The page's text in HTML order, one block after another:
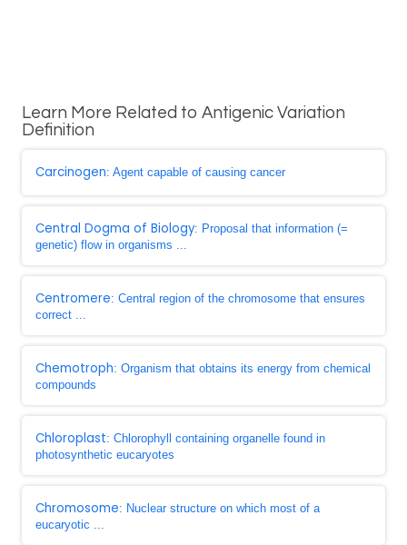
Learn More Related to Antigenic Variation
Definition
Carcinogen: Agent capable of causing cancer
Central Dogma of Biology: Proposal that information (=
genetic) flow in organisms ...
Centromere: Central region of the chromosome that ensures
correct ...
Chemotroph: Organism that obtains its energy from chemical
compounds
Chloroplast: Chlorophyll containing organelle found in
photosynthetic eucaryotes
Chromosome: Nuclear structure on which most of a
eucaryotic ...